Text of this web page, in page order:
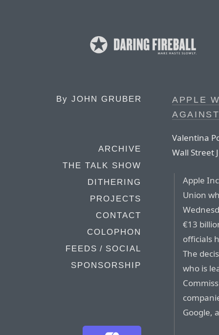
By JOHN GRUBER
ARCHIVE
THE TALK SHOW
DITHERING
PROJECTS
CONTACT
COLOPHON
FEEDS / SOCIAL
SPONSORSHIP
APPLE
Valentina
Wall Street
Apple
Union
€13
officials
The
who is
Google,